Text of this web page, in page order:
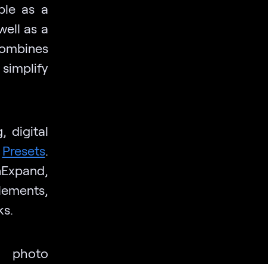
as a
as a
simplify
digital
Presets.
photo